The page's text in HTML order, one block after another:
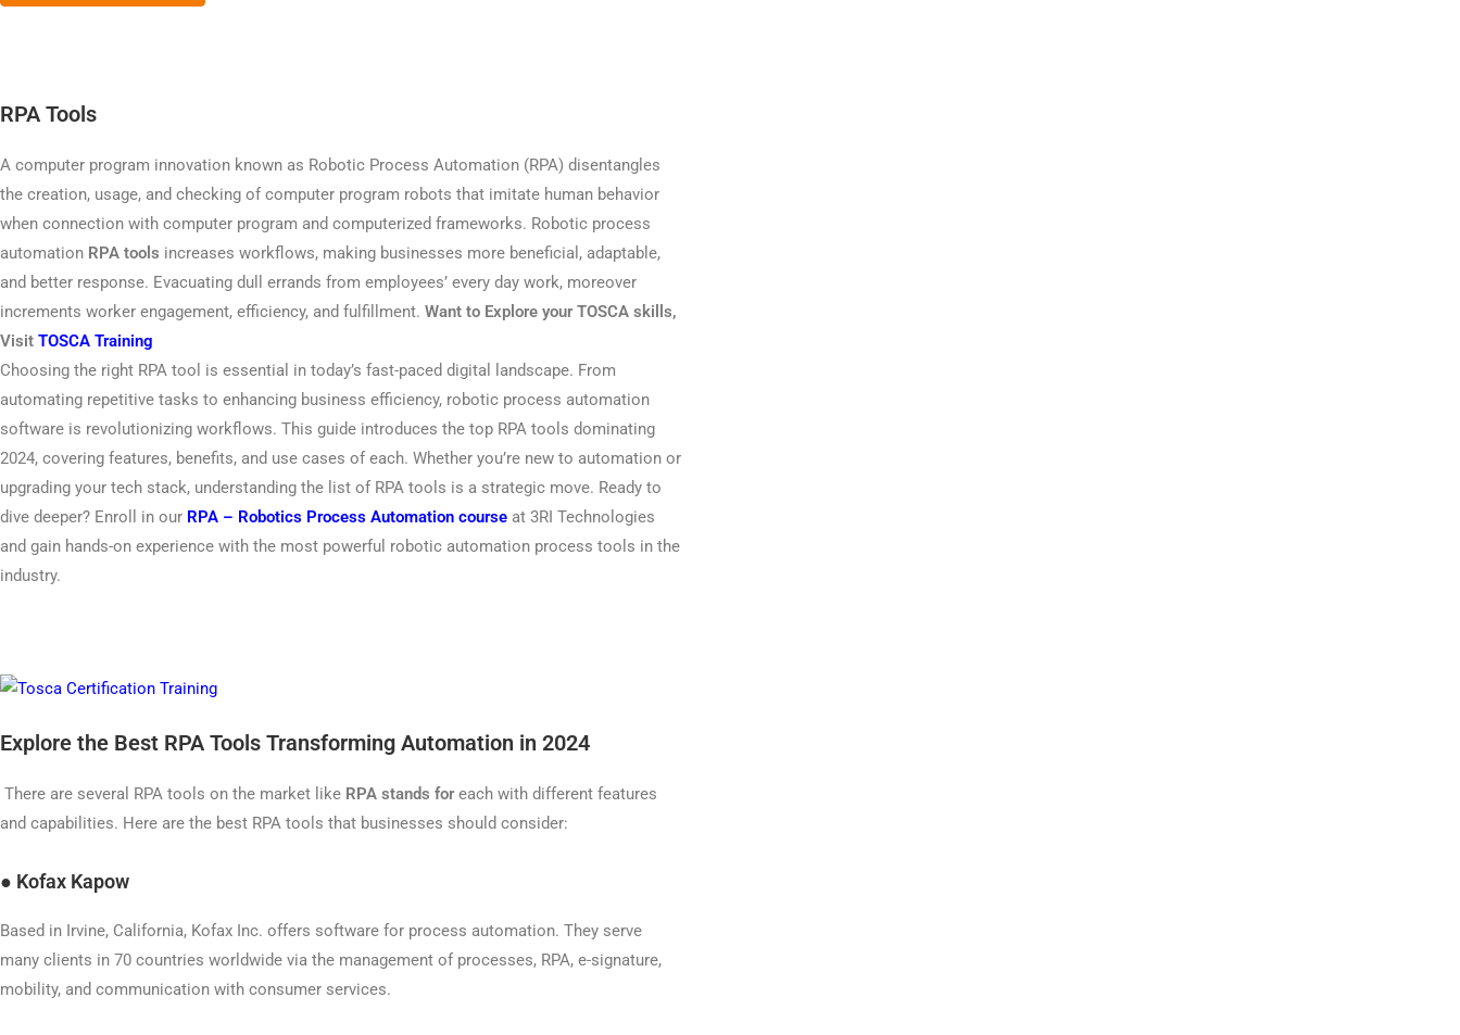
RPA Tools
A computer program innovation known as Robotic Process Automation (RPA) disentangles
the creation, usage, and checking of computer program robots that imitate human behavior
when connection with computer program and computerized frameworks. Robotic process
automation RPA tools increases workflows, making businesses more beneficial, adaptable,
and better response. Evacuating dull errands from employees’ every day work, moreover
increments worker engagement, efficiency, and fulfillment. Want to Explore your TOSCA skills,
Visit TOSCA Training
Choosing the right RPA tool is essential in today’s fast-paced digital landscape. From
automating repetitive tasks to enhancing business efficiency, robotic process automation
software is revolutionizing workflows. This guide introduces the top RPA tools dominating
2024, covering features, benefits, and use cases of each. Whether you’re new to automation or
upgrading your tech stack, understanding the list of RPA tools is a strategic move. Ready to
dive deeper? Enroll in our RPA – Robotics Process Automation course at 3RI Technologies
and gain hands-on experience with the most powerful robotic automation process tools in the
industry.
Explore the Best RPA Tools Transforming Automation in 2024
There are several RPA tools on the market like RPA stands foreach with different features
and capabilities. Here are the best RPA tools that businesses should consider:
● Kofax Kapow
Based in Irvine, California, Kofax Inc. offers software for process automation. They serve
many clients in 70 countries worldwide via the management of processes, RPA, e-signature,
mobility, and communication with consumer services.